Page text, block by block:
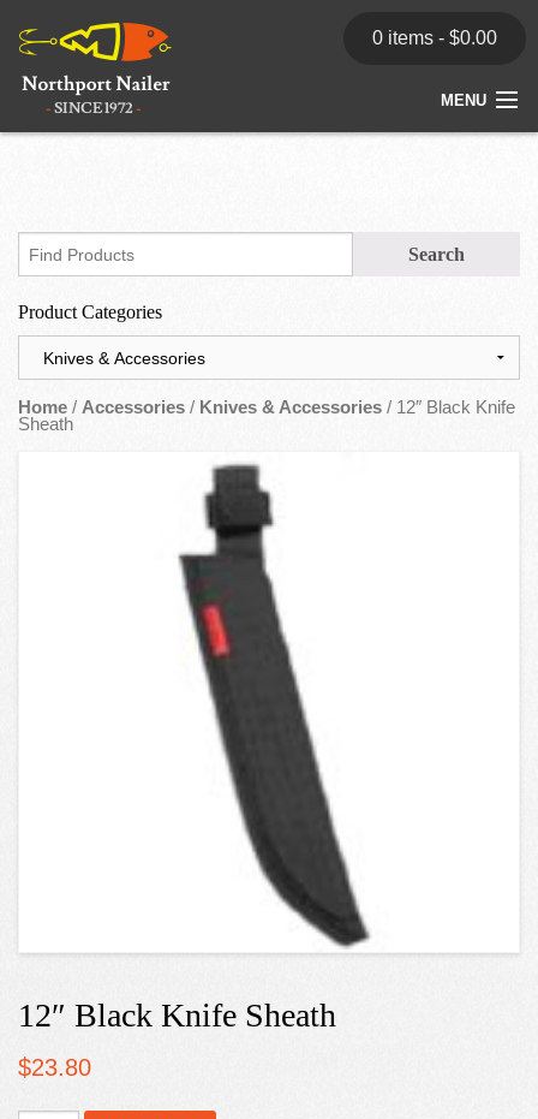
0 items - $0.00
MENU
Contact
Product Categories
Home / Accessories / Knives & Accessories / 12″ Black Knife
Sheath
12″ Black Knife Sheath
$23.80